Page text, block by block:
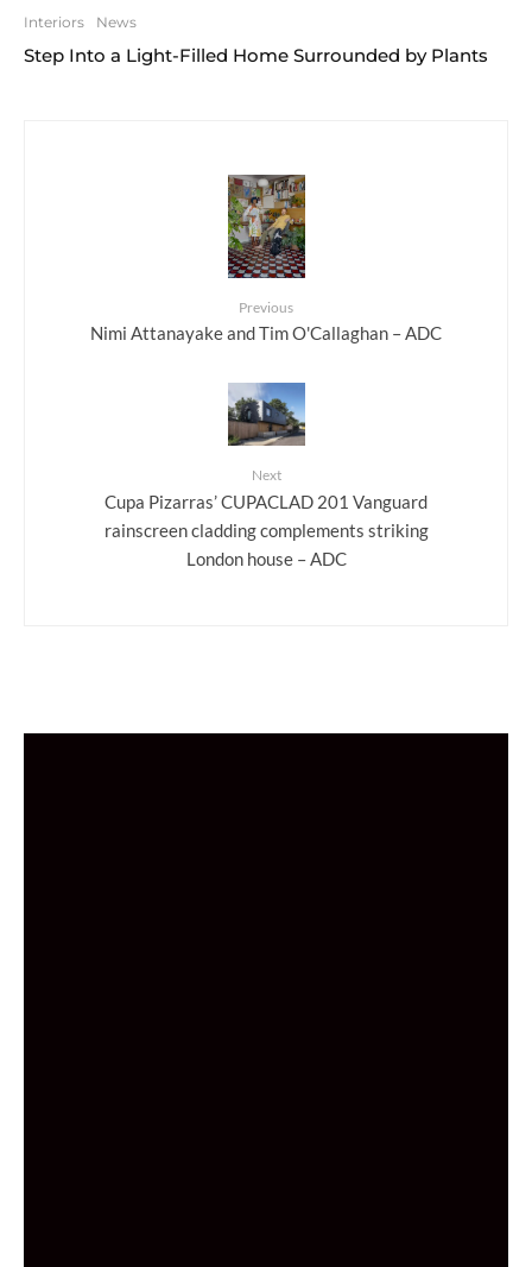
Interiors News
Step Into a Light-Filled Home Surrounded by Plants
Previous
Nimi Attanayake and Tim O'Callaghan – ADC
Next
Cupa Pizarras’ CUPACLAD 201 Vanguard
rainscreen cladding complements striking
London house – ADC